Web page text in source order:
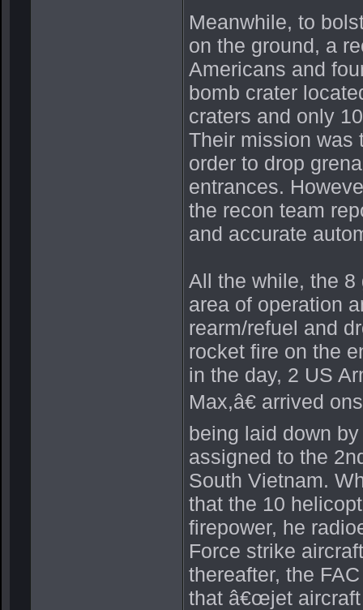
Meanwhile, to
on the ground, a
Americans and
bomb crater
craters and only
Their mission was
order to drop
entrances.
the recon team
and accurate
All the while, the
area of operation
rearm/refuel and
rocket fire on the
in the day, 2 US
Max,â€ arrived
being laid down
assigned to the
South Vietnam.
that the 10
firepower, he
Force strike
thereafter, the
that â€œjet